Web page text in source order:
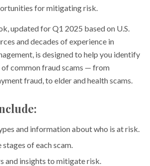
for mitigating risk.
updated for Q1 2025 based on U.S.
and decades of experience in
is designed to help you identify
common fraud scams — from
fraud, to elder and health scams.
and information about who is at risk.
stages of each scam.
and insights to mitigate risk.